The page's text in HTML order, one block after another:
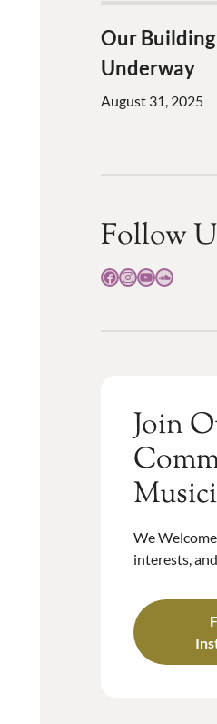
Our
Underway
August 31, 2025
Follow
Facebook
Instagram
YouTube
Join
We
interests,